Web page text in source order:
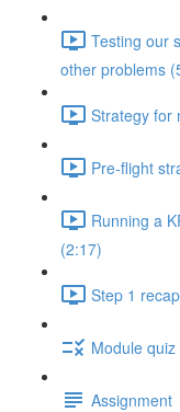
Testing our
other problems
Strategy for
Pre-flight
Running a
(2:17)
Step 1
Module quiz
Assignment